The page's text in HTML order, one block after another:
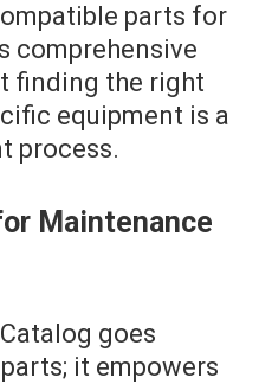
parts for
comprehensive
finding the right
equipment is a
process.
Maintenance
goes
it empowers